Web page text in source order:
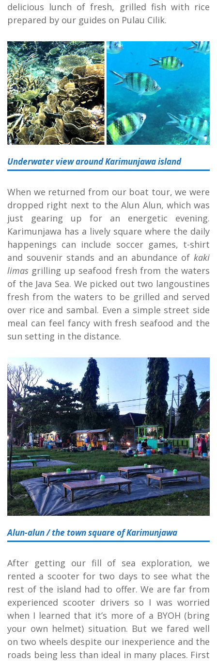
delicious lunch of fresh, grilled fish with rice
prepared by our guides on Pulau Cilik.
Underwater view around Karimunjawa island
When we returned from our boat tour, we were
dropped right next to the Alun Alun, which was
just gearing up for an energetic evening.
Karimunjawa has a lively square where the daily
happenings can include soccer games, t-shirt
and souvenir stands and an abundance of kaki
limas grilling up seafood fresh from the waters
of the Java Sea. We picked out two langoustines
fresh from the waters to be grilled and served
over rice and sambal. Even a simple street side
meal can feel fancy with fresh seafood and the
sun setting in the distance.
Alun-alun / the town square of Karimunjawa
After getting our fill of sea exploration, we
rented a scooter for two days to see what the
rest of the island had to offer. We are far from
experienced scooter drivers so I was worried
when I learned that it’s more of a BYOH (bring
your own helmet) situation. But we fared well
on two wheels despite our inexperience and the
roads being less than ideal in many places. First